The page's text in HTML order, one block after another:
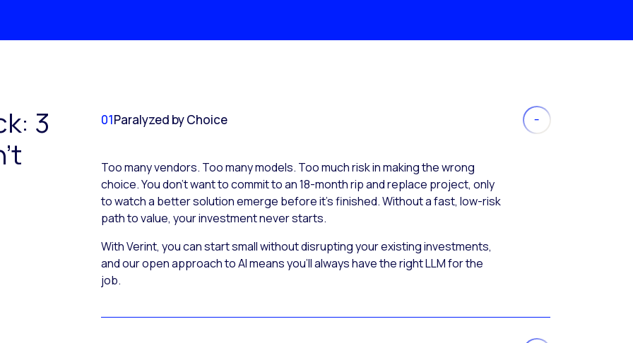
3
01Paralyzed by Choice
Too many vendors. Too many models. Too much risk in making the wrong
choice. You don’t want to commit to an 18-month rip and replace project, only
to watch a better solution emerge before it’s finished. Without a fast, low-risk
path to value, your investment never starts.
With Verint, you can start small without disrupting your existing investments,
and our open approach to AI means you’ll always have the right LLM for the
job.